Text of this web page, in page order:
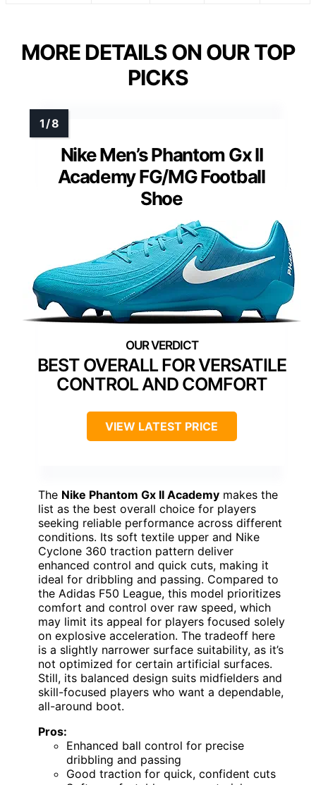
MORE DETAILS ON OUR TOP
PICKS
Nike Men’s Phantom Gx II
Academy FG/MG Football
Shoe
BEST OVERALL FOR VERSATILE
CONTROL AND COMFORT
VIEW LATEST PRICE
The Nike Phantom Gx II Academy makes the
list as the best overall choice for players
seeking reliable performance across different
conditions. Its soft textile upper and Nike
Cyclone 360 traction pattern deliver
enhanced control and quick cuts, making it
ideal for dribbling and passing. Compared to
the Adidas F50 League, this model prioritizes
comfort and control over raw speed, which
may limit its appeal for players focused solely
on explosive acceleration. The tradeoff here
is a slightly narrower surface suitability, as it’s
not optimized for certain artificial surfaces.
Still, its balanced design suits midfielders and
skill-focused players who want a dependable,
all-around boot.
Pros:
Enhanced ball control for precise
dribbling and passing
Good traction for quick, confident cuts